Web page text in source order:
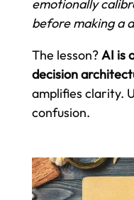
emotionally
before making a
The lesson?AI is
decision
amplifies clarity.
confusion.